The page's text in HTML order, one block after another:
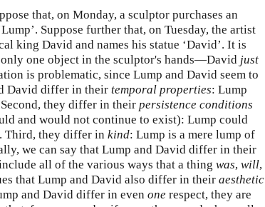
that, on Monday, a sculptor purchases an
Suppose further that, on Tuesday, the artist
king David and names his statue ‘David’. It is
one object in the sculptor's hands—David just
is problematic, since Lump and David seem to
David differ in their temporal properties: Lump
they differ in their persistence conditions
and would not continue to exist): Lump could
Third, they differ in kind: Lump is a mere lump of
we can say that Lump and David differ in their
all of the various ways that a thing was, will,
that Lump and David also differ in their aesthetic
and David differ in even one respect, they are